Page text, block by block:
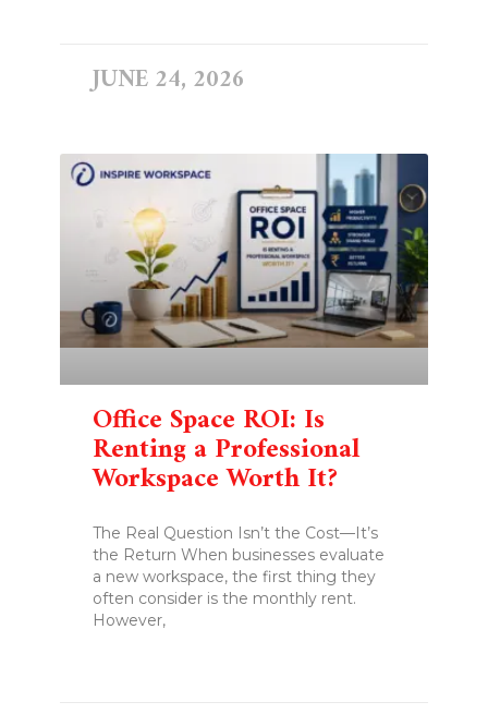
JUNE 24, 2026
Office Space ROI: Is
Renting a Professional
Workspace Worth It?
The Real Question Isn’t the Cost—It’s
the Return When businesses evaluate
a new workspace, the first thing they
often consider is the monthly rent.
However,